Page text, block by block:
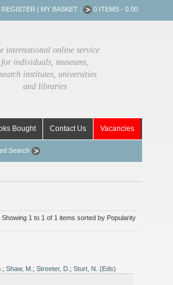
REGISTER | MY BASKET : 0 ITEMS - 0.00
international online service
for individuals, museums,
institutes, universities
and libraries
Bought Contact Us Vacancies
Search
Showing 1 to 1 of 1 items sorted by Popularity
; Shaw, M. ; Streeter, D. ; Sturt, N. (Eds)